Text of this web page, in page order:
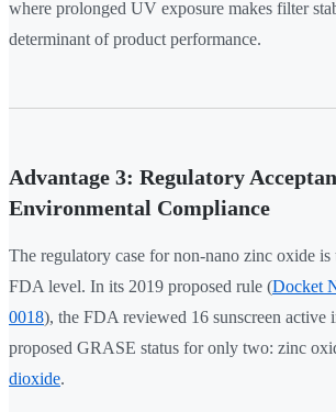
where prolonged UV exposure makes filter
determinant of product performance.
Advantage 3: Regulatory
Environmental Compliance
The regulatory case for non-nano zinc oxide is
FDA level. In its 2019 proposed rule (Docket
0018), the FDA reviewed 16 sunscreen active
proposed GRASE status for only two: zinc
dioxide.